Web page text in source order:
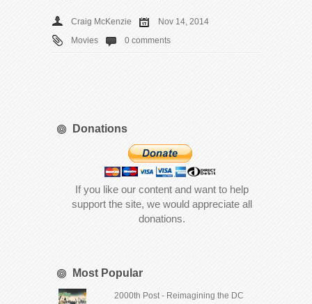
Craig McKenzie
Nov 14, 2014
Movies
0 comments
Donations
If you like our content and want to help
support the site, we would appreciate all
donations.
Most Popular
2000th Post - Reimagining the DC